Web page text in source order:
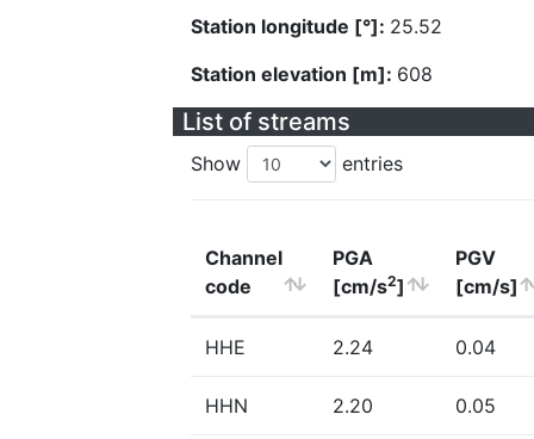
Station longitude [°]: 25.52
Station elevation [m]: 608
List of streams
Show entries
Channel
code
PGA
[cm/s2]
PGV
[cm/s]
HHE 2.24 0.04
HHN 2.20 0.05